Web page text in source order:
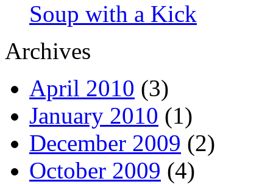
Soup with a Kick
Archives
April 2010 (3)
January 2010 (1)
December 2009 (2)
October 2009 (4)